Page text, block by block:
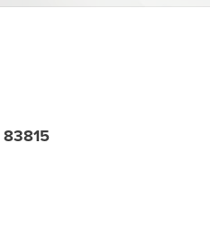
83815